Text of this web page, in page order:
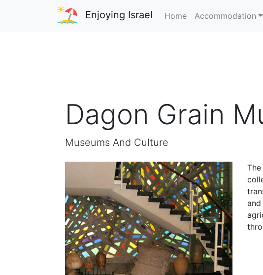
Enjoying Israel Home Accommodation
Dagon Grain
Museums And Culture